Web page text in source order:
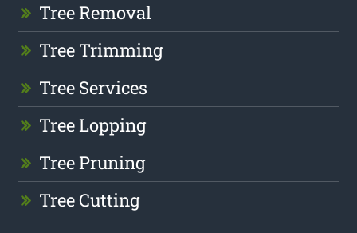
Tree Removal
Tree Trimming
Tree Services
Tree Lopping
Tree Pruning
Tree Cutting